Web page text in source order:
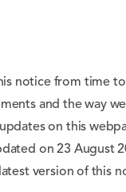
notice from time
and the way
on this
on 23 August
version of this